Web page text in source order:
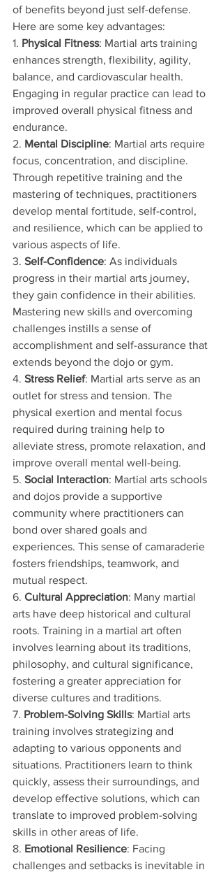
of benefits beyond just self-defense.
Here are some key advantages:
1. Physical Fitness: Martial arts training
enhances strength, flexibility, agility,
balance, and cardiovascular health.
Engaging in regular practice can lead to
improved overall physical fitness and
endurance.
2. Mental Discipline: Martial arts require
focus, concentration, and discipline.
Through repetitive training and the
mastering of techniques, practitioners
develop mental fortitude, self-control,
and resilience, which can be applied to
various aspects of life.
3. Self-Confidence: As individuals
progress in their martial arts journey,
they gain confidence in their abilities.
Mastering new skills and overcoming
challenges instills a sense of
accomplishment and self-assurance that
extends beyond the dojo or gym.
4. Stress Relief: Martial arts serve as an
outlet for stress and tension. The
physical exertion and mental focus
required during training help to
alleviate stress, promote relaxation, and
improve overall mental well-being.
5. Social Interaction: Martial arts schools
and dojos provide a supportive
community where practitioners can
bond over shared goals and
experiences. This sense of camaraderie
fosters friendships, teamwork, and
mutual respect.
6. Cultural Appreciation: Many martial
arts have deep historical and cultural
roots. Training in a martial art often
involves learning about its traditions,
philosophy, and cultural significance,
fostering a greater appreciation for
diverse cultures and traditions.
7. Problem-Solving Skills: Martial arts
training involves strategizing and
adapting to various opponents and
situations. Practitioners learn to think
quickly, assess their surroundings, and
develop effective solutions, which can
translate to improved problem-solving
skills in other areas of life.
8. Emotional Resilience: Facing
challenges and setbacks is inevitable in